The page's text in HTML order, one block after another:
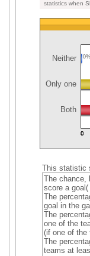
statistics when
Neither 0%
Only one
Both
This statistic
The chance,
score a
The
goal in the
The
one of the
(if one of the
The
teams at